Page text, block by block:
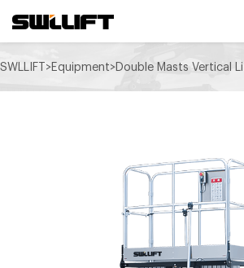
SWLLIFT>Equipment>Double Masts Vertical